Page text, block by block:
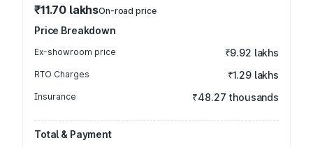
₹11.70 lakhsOn-road price
Price Breakdown
Ex-showroom price ₹9.92 lakhs
RTO Charges ₹1.29 lakhs
Insurance ₹48.27 thousands
Total & Payment